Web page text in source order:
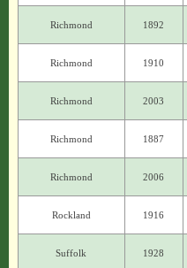
Richmond 1892
Richmond 1910
Richmond 2003
Richmond 1887
Richmond 2006
Rockland 1916
Suffolk 1928